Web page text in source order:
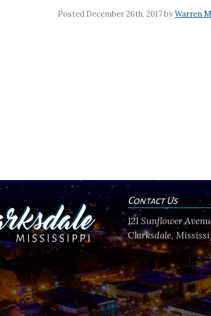
Posted December 26th, 2017 byWarren
Contact Us
121 Sunflower
Clarksdale,